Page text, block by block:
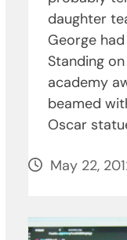
daughter
George
Standing
academy
beamed
Oscar
May 22,